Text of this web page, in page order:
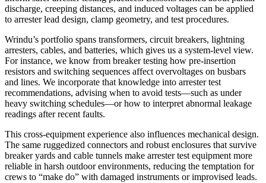
discharge, creeping distances, and induced voltages can be applied
to arrester lead design, clamp geometry, and test procedures.
Wrindu’s portfolio spans transformers, circuit breakers, lightning
arresters, cables, and batteries, which gives us a system‑level view.
For instance, we know from breaker testing how pre‑insertion
resistors and switching sequences affect overvoltages on busbars
and lines. We incorporate that knowledge into arrester test
recommendations, advising when to avoid tests—such as under
heavy switching schedules—or how to interpret abnormal leakage
readings after recent faults.
This cross‑equipment experience also influences mechanical design.
The same ruggedized connectors and robust enclosures that survive
breaker yards and cable tunnels make arrester test equipment more
reliable in harsh outdoor environments, reducing the temptation for
crews to “make do” with damaged instruments or improvised leads.